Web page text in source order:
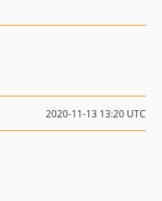
2020-11-13 13:20 UTC